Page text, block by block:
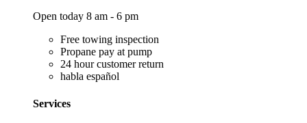
Open today 8 am - 6 pm
Free towing inspection
Propane pay at pump
24 hour customer return
habla español
Services